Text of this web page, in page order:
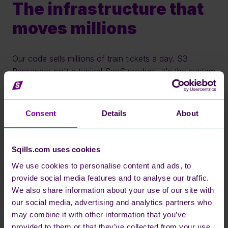
Consent Details About
Sqills.com uses cookies
We use cookies to personalise content and ads, to
provide social media features and to analyse our traffic.
We also share information about your use of our site with
our social media, advertising and analytics partners who
may combine it with other information that you’ve
The infrastructure that
moves millions
Our code sells millions of train tickets a day. S3
Passenger isn't a typical SaaS product, it's the system
behind real-time inventory, pricing, and reservations
for some of Europe's largest rail operators.
technical decisions. Here you'll find out what that